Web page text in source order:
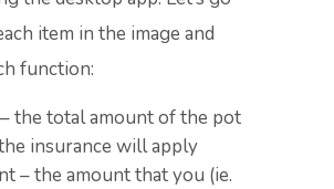
item in the image and
function:
the total amount of the pot
insurance will apply
– the amount that you (ie.